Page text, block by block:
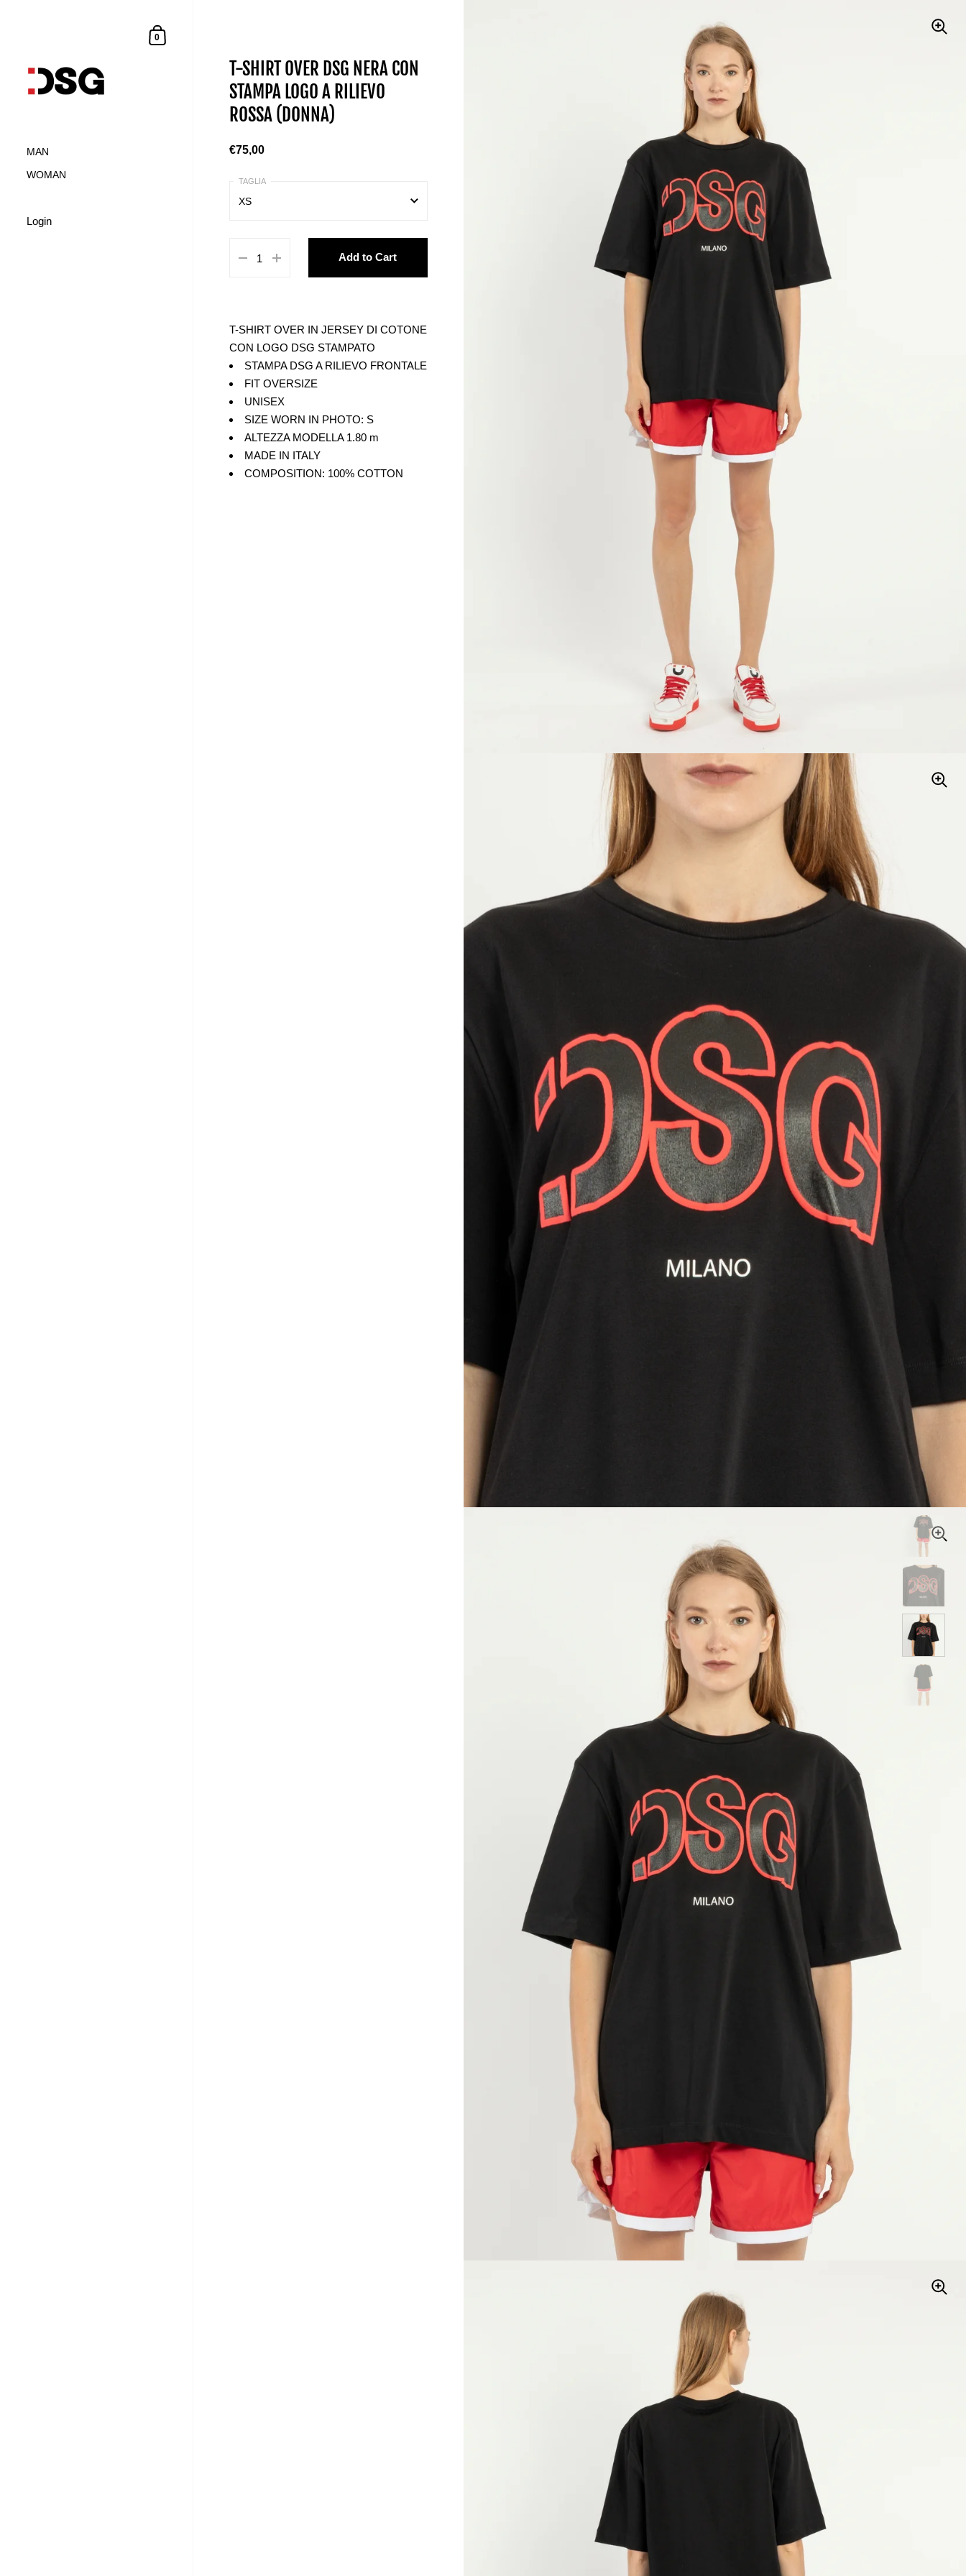
MAN
WOMAN
Login
0
T-SHIRT OVER DSG NERA CON
STAMPA LOGO A RILIEVO
ROSSA (DONNA)
€75,00
XS
XL
Add to Cart
T-SHIRT OVER IN JERSEY DI COTONE
CON LOGO DSG STAMPATO
STAMPA DSG A RILIEVO FRONTALE
FIT OVERSIZE
UNISEX
SIZE WORN IN PHOTO: S
ALTEZZA MODELLA 1.80 m
MADE IN ITALY
COMPOSITION: 100% COTTON